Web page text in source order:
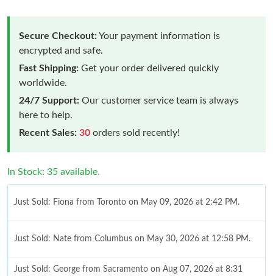
Secure Checkout:Your payment information is
encrypted and safe.
Fast Shipping: Get your order delivered quickly
worldwide.
24/7 Support: Our customer service team is always
here to help.
Recent Sales: 30 orders sold recently!
In Stock: 35 available.
Just Sold: Fiona from Toronto on May 09, 2026 at 2:42 PM.
Just Sold: Nate from Columbus on May 30, 2026 at 12:58 PM.
Just Sold: George from Sacramento on Aug 07, 2026 at 8:31